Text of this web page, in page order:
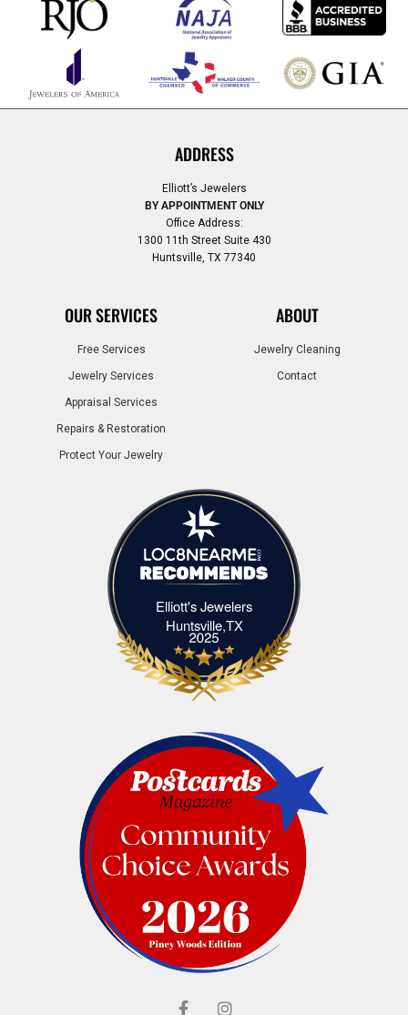
ADDRESS
Elliott’s Jewelers
BY APPOINTMENT ONLY
Office Address:
1300 11th Street Suite 430
Huntsville, TX 77340
OUR SERVICES
Free Services
Jewelry Services
Appraisal Services
Repairs & Restoration
Protect Your Jewelry
ABOUT
Jewelry Cleaning
Contact
Elliott's Jewelers
Huntsville,TXElliott's Jewelers Huntsville,TX